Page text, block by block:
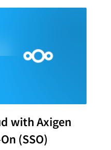
with Axigen
(SSO)